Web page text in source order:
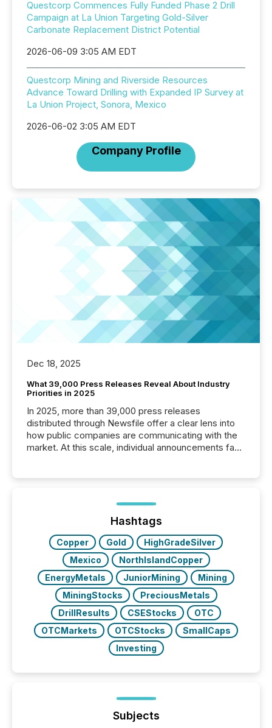
Questcorp Commences Fully Funded Phase 2 Drill
Campaign at La Union Targeting Gold-Silver
Carbonate Replacement District Potential
2026-06-09 3:05 AM EDT
Questcorp Mining and Riverside Resources
Advance Toward Drilling with Expanded IP Survey at
La Union Project, Sonora, Mexico
2026-06-02 3:05 AM EDT
Company Profile
Dec 18, 2025
What 39,000 Press Releases Reveal About Industry
Priorities in 2025
In 2025, more than 39,000 press releases
distributed through Newsfile offer a clear lens into
how public companies are communicating with the
market. At this scale, individual announcements fade
trust. Last year, this analysis focused on identifying
the most common keywords by industry. This...
Hashtags
Copper Gold
HighGradeSilver
Mexico
NorthIslandCopper
EnergyMetals
JuniorMining
Mining
MiningStocks
PreciousMetals
DrillResults
CSEStocks
OTC
OTCMarkets
OTCStocks
SmallCaps
Investing
Subjects